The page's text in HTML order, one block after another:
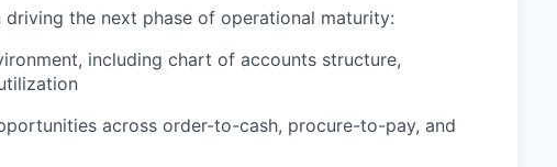
the next phase of operational maturity:
including chart of accounts structure,
across order-to-cash, procure-to-pay, and